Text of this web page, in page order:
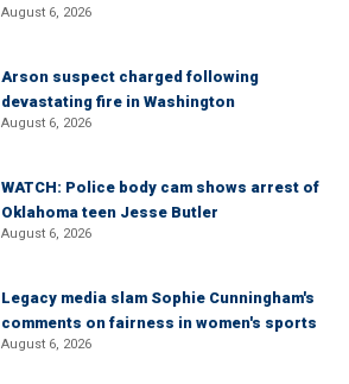
August 6, 2026
Arson suspect charged following
devastating fire in Washington
August 6, 2026
WATCH: Police body cam shows arrest of
Oklahoma teen Jesse Butler
August 6, 2026
Legacy media slam Sophie Cunningham's
comments on fairness in women's sports
August 6, 2026